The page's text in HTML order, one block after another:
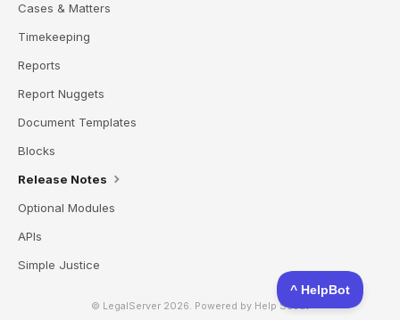
Cases & Matters
Timekeeping
Reports
Report Nuggets
Document Templates
Blocks
Release Notes
Optional Modules
APIs
Simple Justice
© LegalServer 2026. Powered by Help Scout